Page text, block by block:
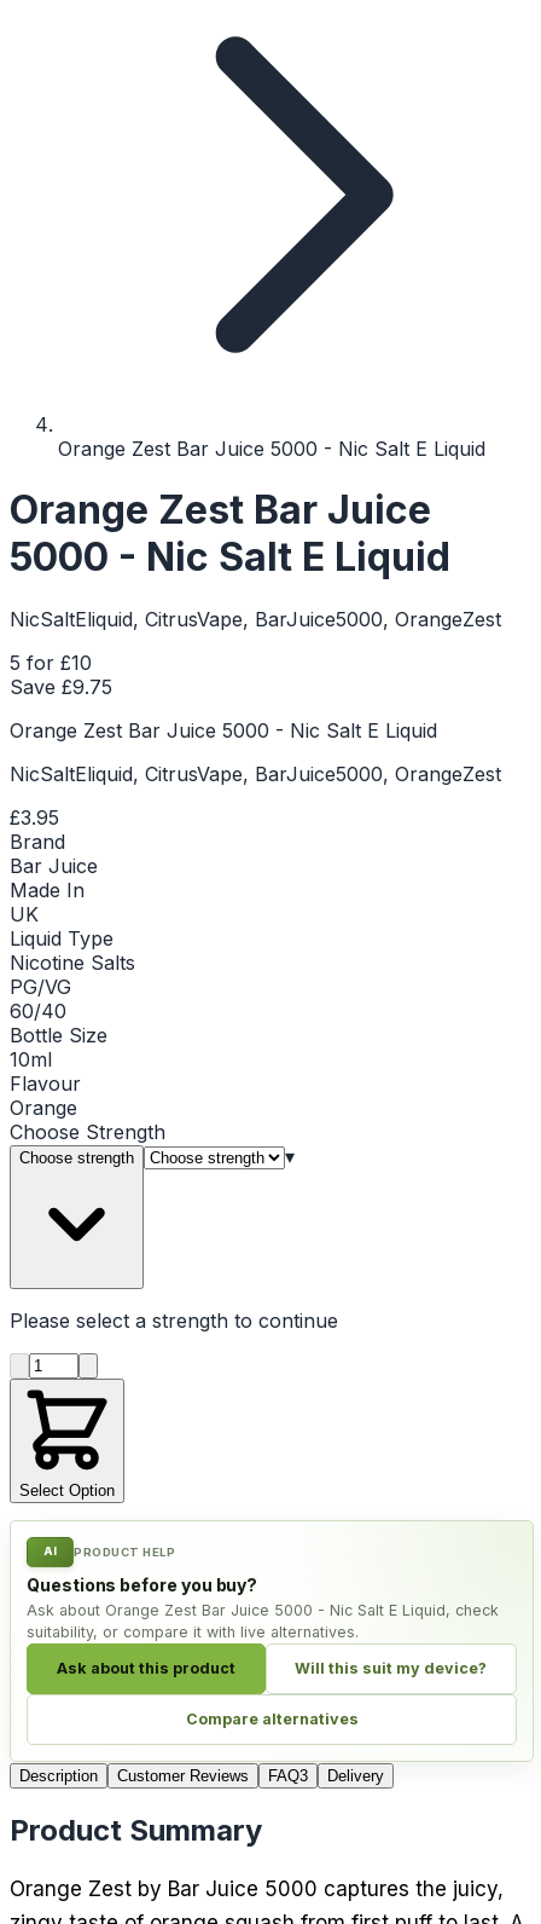
Orange Zest Bar Juice 5000 - Nic Salt E Liquid
Orange Zest Bar Juice
5000 - Nic Salt E Liquid
NicSaltEliquid, CitrusVape, BarJuice5000, OrangeZest
5 for £10
Save £9.75
Orange Zest Bar Juice 5000 - Nic Salt E Liquid
NicSaltEliquid, CitrusVape, BarJuice5000, OrangeZest
£3.95
Brand
Bar Juice
Made In
UK
Liquid Type
Nicotine Salts
PG/VG
60/40
Bottle Size
10ml
Flavour
Orange
Choose Strength
Choose strength ▾
Please select a strength to continue
Product quantity
Select Option
AI PRODUCT HELP
Questions before you buy?
Ask about Orange Zest Bar Juice 5000 - Nic Salt E Liquid, check
suitability, or compare it with live alternatives.
Ask about this product Will this suit my device?
Compare alternatives
Description Customer Reviews FAQ3 Delivery
Product Summary
Orange Zest by Bar Juice 5000 captures the juicy,